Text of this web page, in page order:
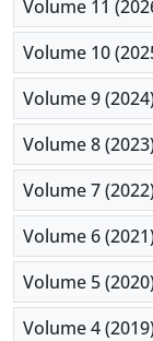
highly
different
multidrug-
are
before they
Volume 11
Volume 10
Volume 9
Volume 8
Volume 7
Volume 6
Volume 5
Volume 4